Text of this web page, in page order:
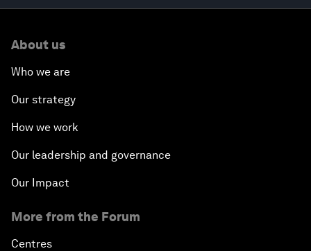
About us
Who we are
Our strategy
How we work
Our leadership and governance
Our Impact
More from the Forum
Centres